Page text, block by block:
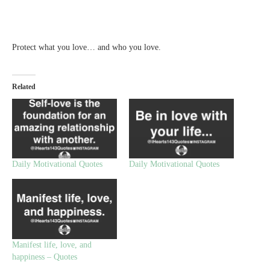
Protect what you love… and who you love.
Related
Daily Motivational Quotes Daily Motivational Quotes
Manifest life, love, and
happiness – Quotes